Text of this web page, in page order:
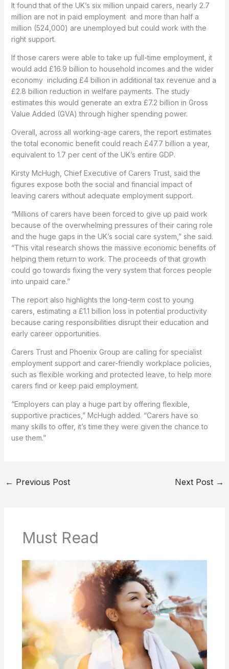
It found that of the UK’s six million unpaid carers, nearly 2.7
million are not in paid employment and more than half a
million (524,000) are unemployed but could work with the
right support.
If those carers were able to take up full-time employment, it
would add £16.9 billion to household incomes and the wider
economy including £4 billion in additional tax revenue and a
£2.8 billion reduction in welfare payments. The study
estimates this would generate an extra £7.2 billion in Gross
Value Added (GVA) through higher spending power.
Overall, across all working-age carers, the report estimates
the total economic benefit could reach £47.7 billion a year,
equivalent to 1.7 per cent of the UK’s entire GDP.
Kirsty McHugh, Chief Executive of Carers Trust, said the
figures expose both the social and financial impact of
leaving carers without adequate employment support.
“Millions of carers have been forced to give up paid work
because of the overwhelming pressures of their caring role
and the huge gaps in the UK’s social care system,” she said.
“This vital research shows the massive economic benefits of
helping them return to work. The proceeds of that growth
could go towards fixing the very system that forces people
into unpaid care.”
The report also highlights the long-term cost to young
carers, estimating a £1.1 billion loss in potential productivity
because caring responsibilities disrupt their education and
early career opportunities.
Carers Trust and Phoenix Group are calling for specialist
employment support and carer-friendly workplace policies,
such as flexible working and protected leave, to help more
carers find or keep paid employment.
“Employers can play a huge part by offering flexible,
supportive practices,” McHugh added. “Carers have so
many skills to offer, it’s time they were given the chance to
use them.”
← Previous Post Next Post →
Must Read